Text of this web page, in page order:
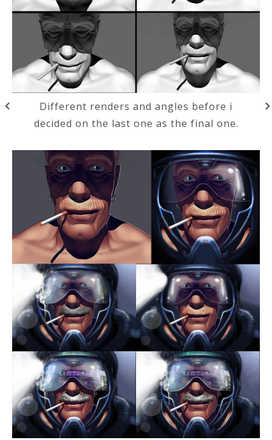
Different renders and angles before i
decided on the last one as the final one.